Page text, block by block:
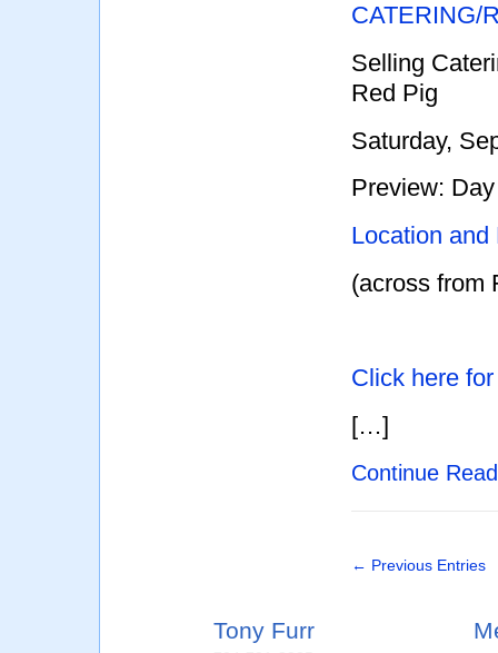
CATERING/
Selling
Red Pig
Saturday,
Preview:
Location
(across from
Click here
[…]
Continue
← Previous Entries
Tony Furr